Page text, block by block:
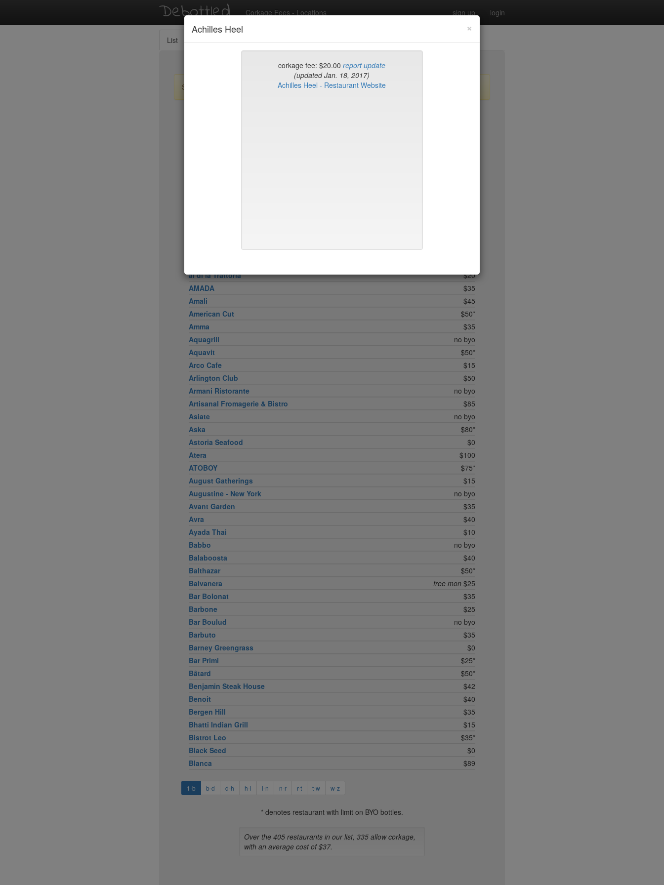
Debottled Corkage Fees - Locations sign up login
List Map Recent Comments
Sign up / log in to post comments and add/modify restaurants!
al di là Trattoria
$20
AMADA
$35
Amali
$45
American Cut
$50*
Amma
$35
Aquagrill
no byo
Aquavit
$50*
Arco Cafe
$15
Arlington Club
$50
Armani Ristorante
no byo
Artisanal Fromagerie & Bistro
$85
Asiate
no byo
Aska
$80*
Astoria Seafood
$0
Atera
$100
ATOBOY
$75*
August Gatherings
$15
Augustine - New York
no byo
Avant Garden
$35
Avra
$40
Ayada Thai
$10
Babbo
no byo
Balaboosta
$40
Balthazar
$50*
Balvanera
free mon $25
Bar Bolonat
$35
Barbone
$25
Bar Boulud
no byo
Barbuto
$35
Barney Greengrass
$0
Bar Primi
$25*
Bâtard
$50*
Benjamin Steak House
$42
Benoit
$40
Bergen Hill
$35
Bhatti Indian Grill
$15
Bistrot Leo
$35*
Black Seed
$0
Blanca
$89
1-b b-d d-h h-l l-n n-r r-t t-w w-z
* denotes restaurant with limit on BYO bottles.
Over the 405 restaurants in our list, 335 allow corkage,
with an average cost of $37.
×
Achilles Heel
corkage fee: $20.00report update
(updated Jan. 18, 2017)
Achilles Heel - Restaurant Website